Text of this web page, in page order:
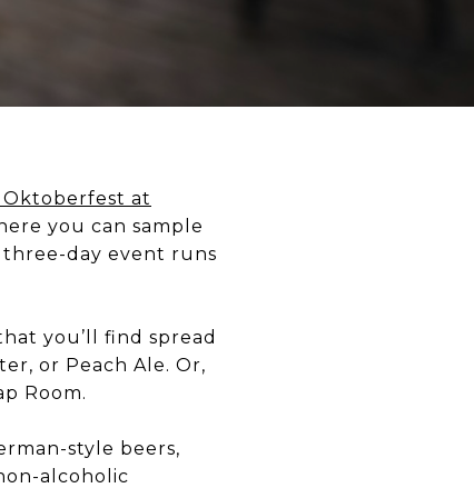
Oktoberfest at
you can sample
day event runs
you’ll find spread
or Peach Ale. Or,
Room.
style beers,
alcoholic